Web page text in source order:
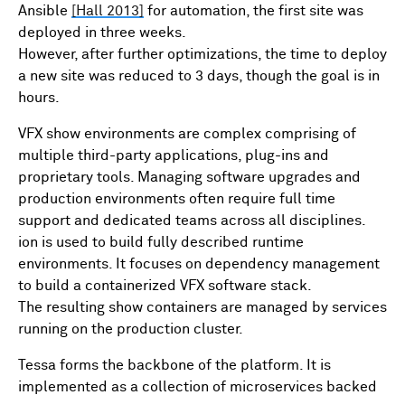
Ansible
[Hall 2013]
for automation, the first site was
deployed in three weeks.
However, after further optimizations, the time to deploy
a new site was reduced to 3 days, though the goal is in
hours.
VFX show environments are complex comprising of
multiple third-party applications, plug-ins and
proprietary tools. Managing software upgrades and
production environments often require full time
support and dedicated teams across all disciplines.
ion is used to build fully described runtime
environments. It focuses on dependency management
to build a containerized VFX software stack.
The resulting show containers are managed by services
running on the production cluster.
Tessa forms the backbone of the platform. It is
implemented as a collection of microservices backed